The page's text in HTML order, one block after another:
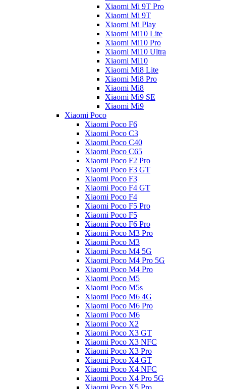
Xiaomi Mi 9T Pro
Xiaomi Mi 9T
Xiaomi Mi Play
Xiaomi Mi10 Lite
Xiaomi Mi10 Pro
Xiaomi Mi10 Ultra
Xiaomi Mi10
Xiaomi Mi8 Lite
Xiaomi Mi8 Pro
Xiaomi Mi8
Xiaomi Mi9 SE
Xiaomi Mi9
Xiaomi Poco
Xiaomi Poco F6
Xiaomi Poco C3
Xiaomi Poco C40
Xiaomi Poco C65
Xiaomi Poco F2 Pro
Xiaomi Poco F3 GT
Xiaomi Poco F3
Xiaomi Poco F4 GT
Xiaomi Poco F4
Xiaomi Poco F5 Pro
Xiaomi Poco F5
Xiaomi Poco F6 Pro
Xiaomi Poco M3 Pro
Xiaomi Poco M3
Xiaomi Poco M4 5G
Xiaomi Poco M4 Pro 5G
Xiaomi Poco M4 Pro
Xiaomi Poco M5
Xiaomi Poco M5s
Xiaomi Poco M6 4G
Xiaomi Poco M6 Pro
Xiaomi Poco M6
Xiaomi Poco X2
Xiaomi Poco X3 GT
Xiaomi Poco X3 NFC
Xiaomi Poco X3 Pro
Xiaomi Poco X4 GT
Xiaomi Poco X4 NFC
Xiaomi Poco X4 Pro 5G
Xiaomi Poco X5 Pro